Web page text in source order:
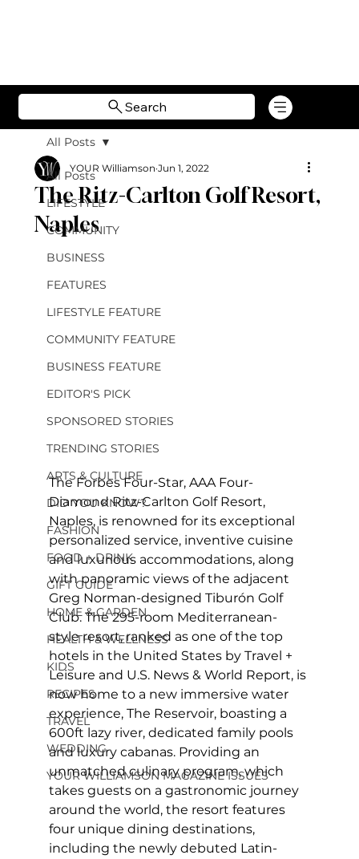
Search
All Posts
LIFESTYLE
COMMUNITY
BUSINESS
FEATURES
LIFESTYLE FEATURE
COMMUNITY FEATURE
BUSINESS FEATURE
EDITOR'S PICK
SPONSORED STORIES
TRENDING STORIES
ARTS & CULTURE
DID YOU KNOW?
FASHION
FOOD + DRINK
GIFT GUIDE
HOME & GARDEN
HEALTH & WELLNESS
KIDS
RECIPES
TRAVEL
WEDDING
YOUR WILLIAMSON MAGAZINE ISSUES
All Posts
The Ritz-Carlton Golf Resort,
Naples
YOUR Williamson Jun 1, 2022
The Forbes Four-Star, AAA Four-
Diamond Ritz-Carlton Golf Resort,
Naples, is renowned for its exceptional
personalized service, inventive cuisine
and luxurious accommodations, along
with panoramic views of the adjacent
Greg Norman-designed Tiburón Golf
Club. The 295-room Mediterranean-
style resort, ranked as one of the top
hotels in the United States by Travel +
Leisure and U.S. News & World Report, is
now home to a new immersive water
experience, The Reservoir, boasting a
600ft lazy river, dedicated family pools
and luxury cabanas. Providing an
unmatched culinary program, which
takes guests on a gastronomic journey
around the world, the resort features
four unique dining destinations,
including the newly debuted Latin-